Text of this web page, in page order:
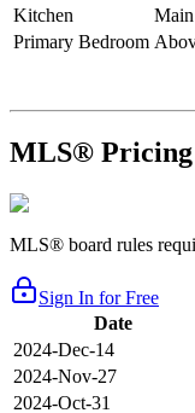
Kitchen
Main
Primary Bedroom
MLS®
MLS® board rules
Sign In for Free
Date
2024-Dec-14
2024-Nov-27
2024-Oct-31